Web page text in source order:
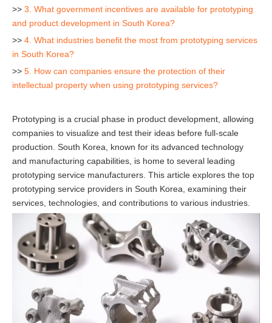
>> 3. What government incentives are available for prototyping
and product development in South Korea?
>> 4. What industries benefit the most from prototyping services
in South Korea?
>> 5. How can companies ensure the protection of their
intellectual property when using prototyping services?
Prototyping is a crucial phase in product development, allowing
companies to visualize and test their ideas before full-scale
production. South Korea, known for its advanced technology
and manufacturing capabilities, is home to several leading
prototyping service manufacturers. This article explores the top
prototyping service providers in South Korea, examining their
services, technologies, and contributions to various industries.